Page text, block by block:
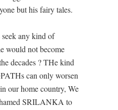
but his fairy tales.
any kind of
would not become
decades ? THe kind
can only worsen
our home country, We
SRILANKA to